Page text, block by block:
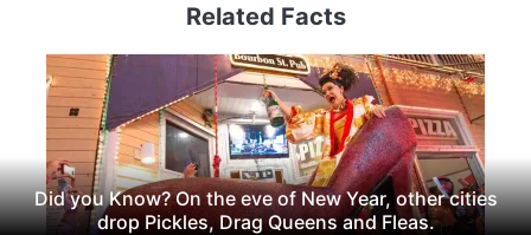
Related Facts
Did you Know? On the eve of New Year, other cities
drop Pickles, Drag Queens and Fleas.